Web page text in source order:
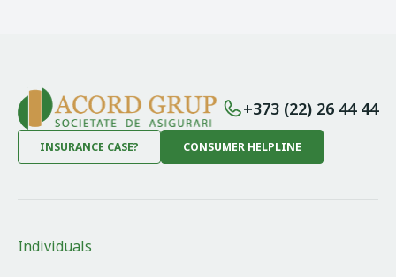
+373 (22) 26 44 44
INSURANCE CASE? CONSUMER HELPLINE
Individuals